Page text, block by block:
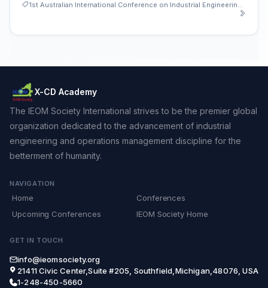
X-CD Academy
The IEOM Society International strives to be the premier global
organization dedicated to the advancement of industrial
engineering and operations management discipline for the
betterment of humanity.
NAVIGATION
Home
Conferences
Upcoming Conferences
IEOM Society Home
GET IN TOUCH
info@ieomsociety.org
21411 Civic Center,Suite #205, Southfield,Michigan,48076, USA
1-248-450-5660